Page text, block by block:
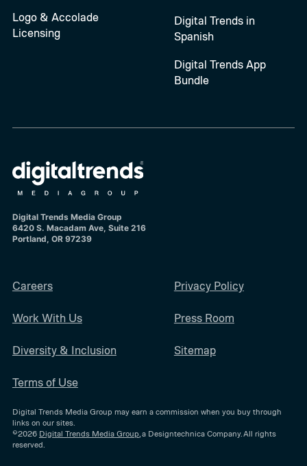
Logo & Accolade
Licensing
Digital Trends in
Spanish
Digital Trends App
Bundle
Digital Trends Media Group
6420 S. Macadam Ave, Suite 216
Portland, OR 97239
Careers
Work With Us
Diversity & Inclusion
Terms of Use
Privacy Policy
Press Room
Sitemap
Digital Trends Media Group may earn a commission when you buy through
links on our sites.
©2026 Digital Trends Media Group, a Designtechnica Company. All rights
reserved.